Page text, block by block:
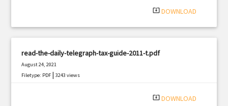
system_update_alt DOWNLOAD
read-the-daily-telegraph-tax-guide-2011-t.pdf
August 24, 2021
Filetype: PDF |3243 views
system_update_alt DOWNLOAD